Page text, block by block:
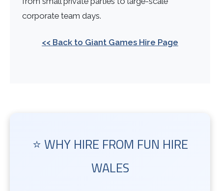
corporate team days.
<< Back to Giant Games Hire Page
⭐ WHY HIRE FROM FUN HIRE
WALES